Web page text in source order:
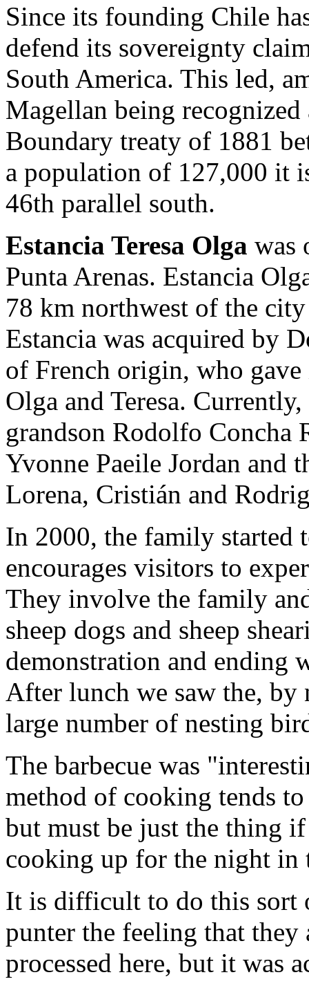
Since its founding Chile
defend its sovereignty
South America. This led,
Magellan being
Boundary treaty of 1881
a population of 127,000 it
46th parallel south.
Estancia Teresa Olga was
Punta Arenas. Estancia
78 km northwest of the
Estancia was acquired by
of French origin, who
Olga and Teresa.
grandson Rodolfo Concha
Yvonne Paeile Jordan
Lorena, Cristián and
In 2000, the family started
encourages visitors to
They involve the family
sheep dogs and sheep
demonstration and ending
After lunch we saw the, by
large number of nesting
The barbecue was
method of cooking tends
but must be just the thing
cooking up for the night in
It is difficult to do this sort
punter the feeling that they
processed here, but it was